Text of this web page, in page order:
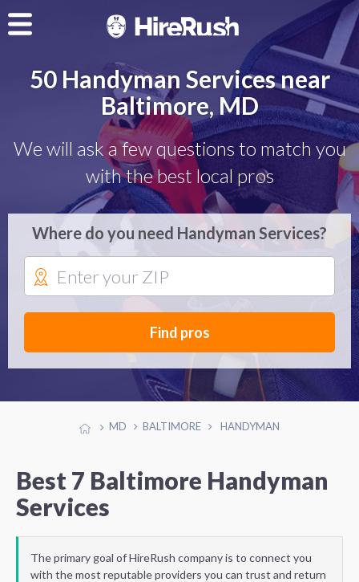
50 Handyman Services near
Baltimore, MD
We will ask a few questions to match you
with the best local pros
Where do you need Handyman Services?
Find pros
MD BALTIMORE HANDYMAN
Best 7 Baltimore Handyman
Services
The primary goal of HireRush company is to connect you
with the most reputable providers you can trust and return